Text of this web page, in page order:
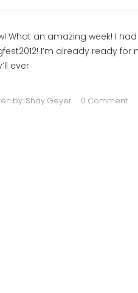
What an amazing week! I
I’m already ready for
ever
by: Shay Geyer 0 Comment